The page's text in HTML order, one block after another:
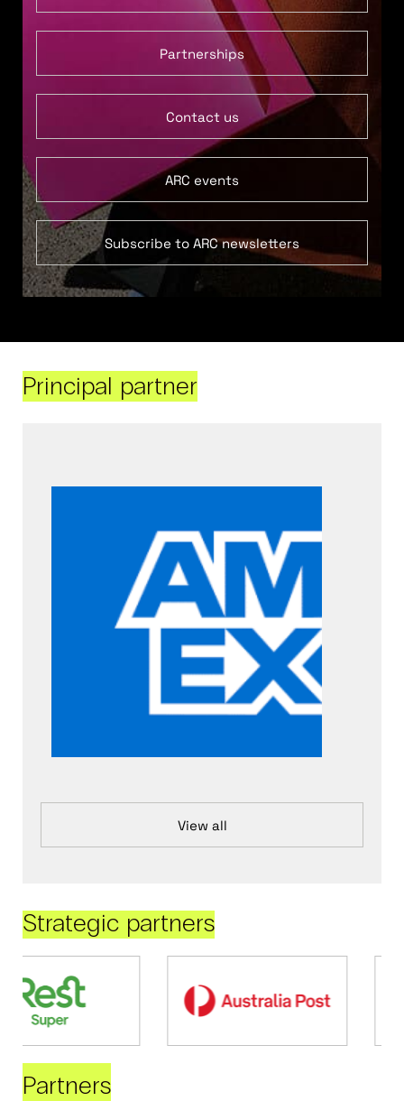
Partnerships
Contact us
ARC events
Subscribe to ARC newsletters
Principal partner
View all
Strategic partners
Partners